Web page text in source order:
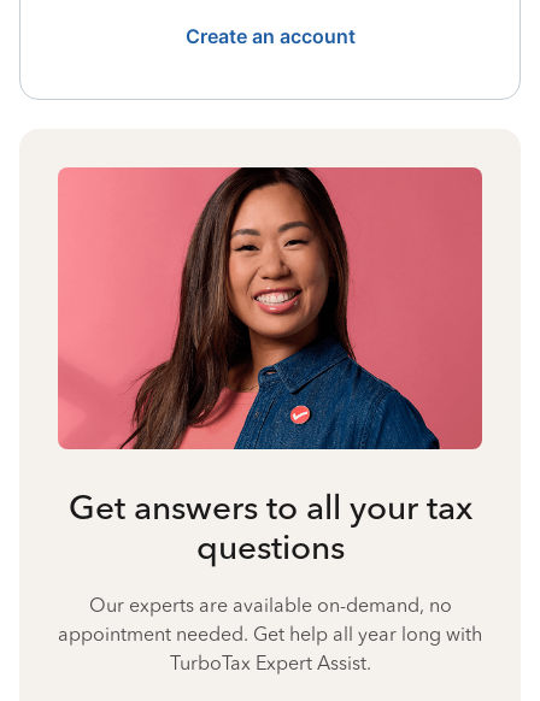
Create an account
Get answers to all your tax
questions
Our experts are available on-demand, no
appointment needed. Get help all year long with
TurboTax Expert Assist.